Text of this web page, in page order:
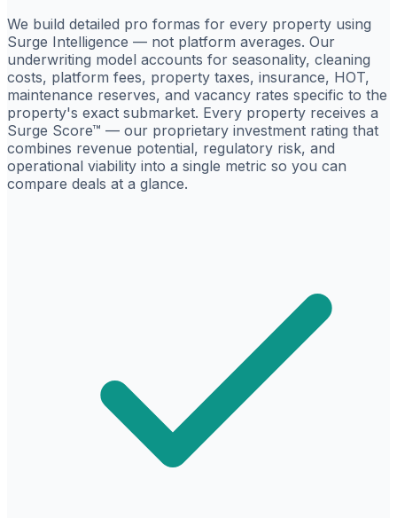
We build detailed pro formas for every property using
Surge Intelligence — not platform averages. Our
underwriting model accounts for seasonality, cleaning
costs, platform fees, property taxes, insurance, HOT,
maintenance reserves, and vacancy rates specific to the
property's exact submarket. Every property receives a
Surge Score™ — our proprietary investment rating that
combines revenue potential, regulatory risk, and
operational viability into a single metric so you can
compare deals at a glance.